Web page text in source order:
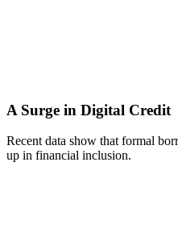
A Surge in Digital Credit
Recent data show that formal
up in financial inclusion.